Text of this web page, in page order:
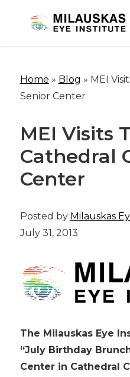
Home » Blog » MEI
Senior Center
MEI Visits
Cathedral
Center
Posted by Milauskas
July 31, 2013
The Milauskas Eye
“July Birthday
Center in Cathedral